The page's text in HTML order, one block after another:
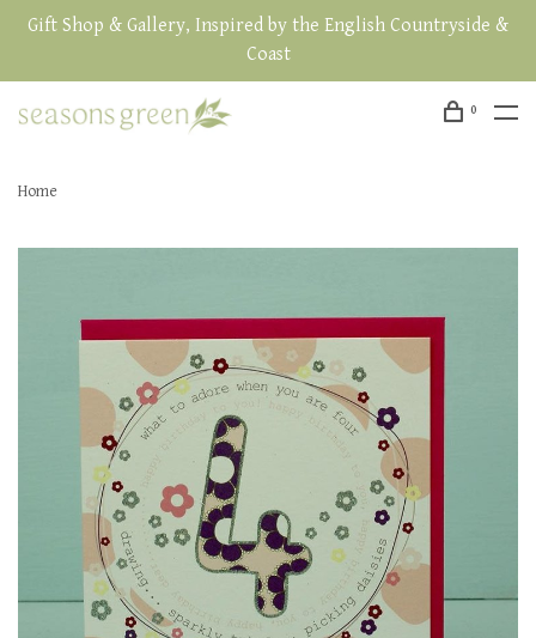
Gift Shop & Gallery, Inspired by the English Countryside &
Coast
0
Home